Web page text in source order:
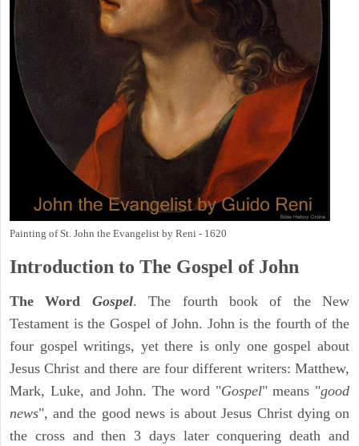
Painting of St. John the Evangelist by Reni - 1620
Introduction to The Gospel of John
The Word Gospel. The fourth book of the New
Testament is the Gospel of John. John is the fourth of the
four gospel writings, yet there is only one gospel about
Jesus Christ and there are four different writers: Matthew,
Mark, Luke, and John. The word "Gospel" means "good
news", and the good news is about Jesus Christ dying on
the cross and then 3 days later conquering death and